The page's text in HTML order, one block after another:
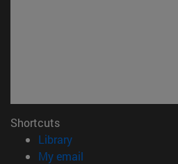
Shortcuts
Library(opens in new window)
My email